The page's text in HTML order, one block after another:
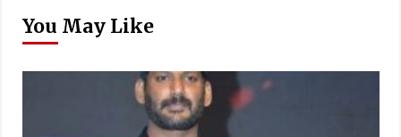
You May Like